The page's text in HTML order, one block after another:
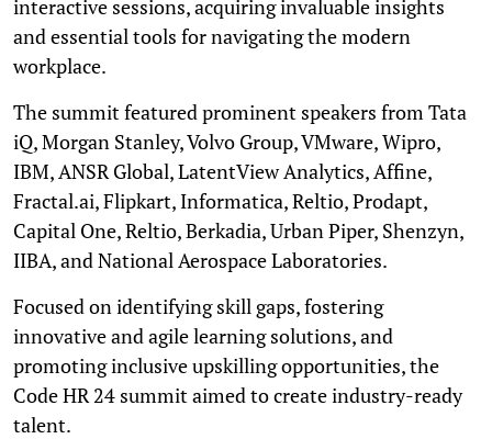
interactive sessions, acquiring invaluable insights
and essential tools for navigating the modern
workplace.
The summit featured prominent speakers from Tata
iQ, Morgan Stanley, Volvo Group, VMware, Wipro,
IBM, ANSR Global, LatentView Analytics, Affine,
Fractal.ai, Flipkart, Informatica, Reltio, Prodapt,
Capital One, Reltio, Berkadia, Urban Piper, Shenzyn,
IIBA, and National Aerospace Laboratories.
Focused on identifying skill gaps, fostering
innovative and agile learning solutions, and
promoting inclusive upskilling opportunities, the
Code HR 24 summit aimed to create industry-ready
talent.